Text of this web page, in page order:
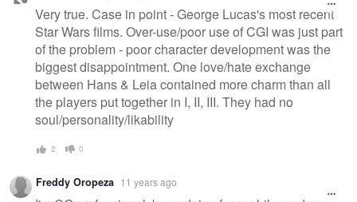
Very true. Case in point - George Lucas's most recent
Star Wars films. Over-use/poor use of CGI was just part
of the problem - poor character development was the
biggest disappointment. One love/hate exchange
between Hans & Leia contained more charm than all
the players put together in I, II, III. They had no
soul/personality/likability
2 0
Freddy Oropeza 11 years ago